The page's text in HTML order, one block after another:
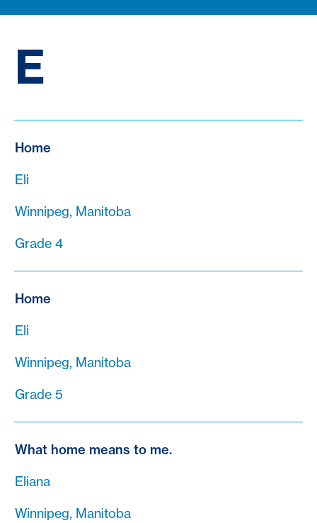
E
Home
Eli
Winnipeg, Manitoba
Grade 4
Home
Eli
Winnipeg, Manitoba
Grade 5
What home means to me.
Eliana
Winnipeg, Manitoba